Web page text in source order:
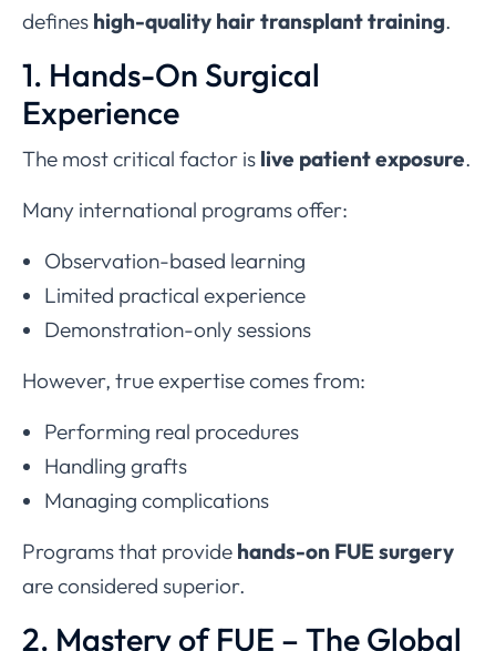
defines high-quality hair transplant training.
1. Hands-On Surgical
Experience
The most critical factor is live patient exposure.
Many international programs offer:
Observation-based learning
Limited practical experience
Demonstration-only sessions
However, true expertise comes from:
Performing real procedures
Handling grafts
Managing complications
Programs that provide hands-on FUE surgery
are considered superior.
2. Mastery of FUE – The Global